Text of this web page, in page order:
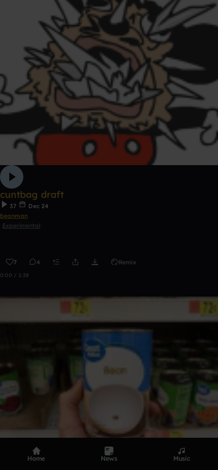
cuntbag draft
37
Dec 24
beanman
Experimental
7 4 Remix
0:00 / 1:38
Home News Music